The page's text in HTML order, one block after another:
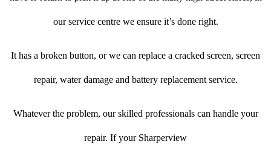
our service centre we ensure it’s done right.
It has a broken button, or we can replace a cracked screen, screen
repair, water damage and battery replacement service.
Whatever the problem, our skilled professionals can handle your
repair. If your Sharperview